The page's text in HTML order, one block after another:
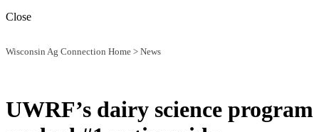
Close
Wisconsin Ag Connection Home > News
UWRF’s dairy science program